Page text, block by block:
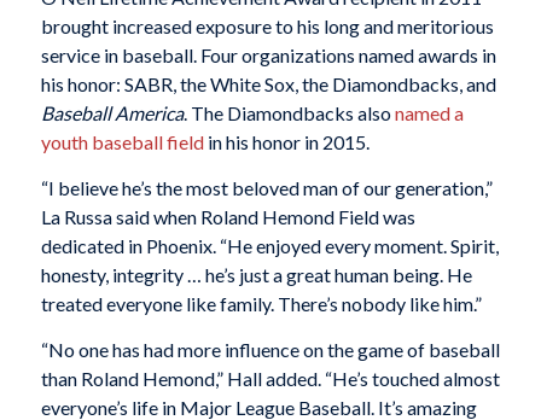
brought increased exposure to his long and meritorious
service in baseball. Four organizations named awards in
his honor: SABR, the White Sox, the Diamondbacks, and
Baseball America. The Diamondbacks alsonamed a
youth baseball fieldin his honor in 2015.
“I believe he’s the most beloved man of our generation,”
La Russa said when Roland Hemond Field was
dedicated in Phoenix. “He enjoyed every moment. Spirit,
honesty, integrity … he’s just a great human being. He
treated everyone like family. There’s nobody like him.”
“No one has had more influence on the game of baseball
than Roland Hemond,” Hall added. “He’s touched almost
everyone’s life in Major League Baseball. It’s amazing